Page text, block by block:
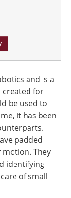
and is a
created for
be used to
it has been
padded
motion. They
identifying
of small